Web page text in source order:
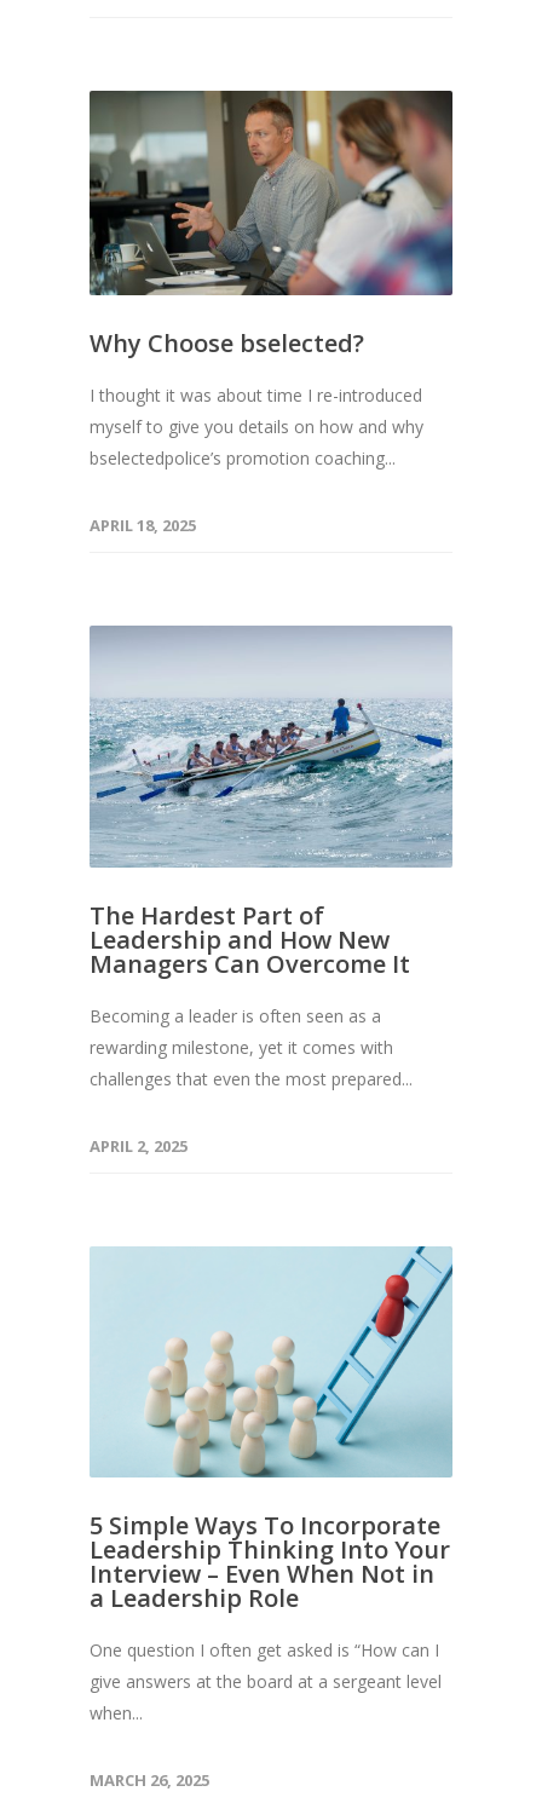
Why Choose bselected?
I thought it was about time I re-introduced
myself to give you details on how and why
bselectedpolice’s promotion coaching...
APRIL 18, 2025
The Hardest Part of
Leadership and How New
Managers Can Overcome It
Becoming a leader is often seen as a
rewarding milestone, yet it comes with
challenges that even the most prepared...
APRIL 2, 2025
5 Simple Ways To Incorporate
Leadership Thinking Into Your
Interview – Even When Not in
a Leadership Role
One question I often get asked is “How can I
give answers at the board at a sergeant level
when...
MARCH 26, 2025